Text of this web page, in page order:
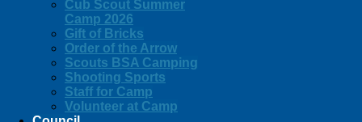
Cub Scout Summer
Camp 2026
Gift of Bricks
Order of the Arrow
Scouts BSA Camping
Shooting Sports
Staff for Camp
Volunteer at Camp